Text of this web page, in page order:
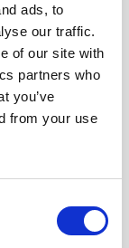
ads, to
our traffic.
of our site with
partners who
you’ve
from your use
across
to
and
even